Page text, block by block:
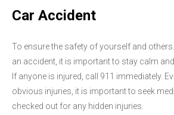
Car Accident
To ensure the safety of yourself and
an accident, it is important to stay calm
If anyone is injured, call 911 immediately.
obvious injuries, it is important to seek
checked out for any hidden injuries.